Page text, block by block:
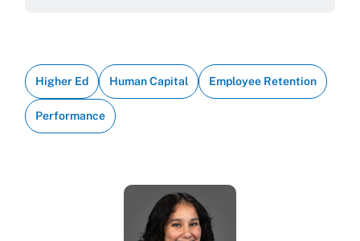
Higher Ed Human Capital Employee Retention
Performance